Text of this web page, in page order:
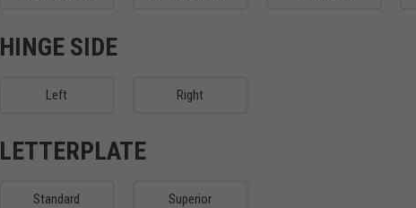
HINGE SIDE
Left Right
LETTERPLATE
Standard Superior